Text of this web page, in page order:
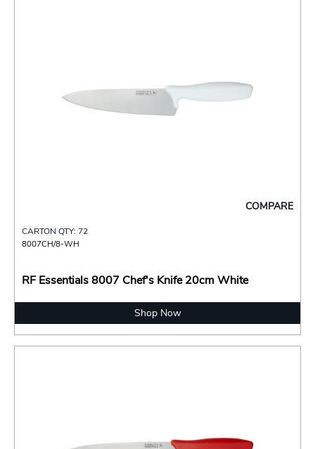
COMPARE
CARTON QTY: 72
8007CH/8-WH
RF Essentials 8007 Chef's Knife 20cm White
Shop Now